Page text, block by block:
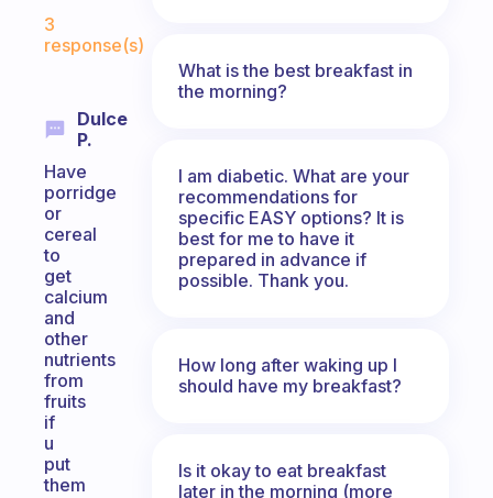
3
response(s)
Dulce
P.
Have
porridge
or
cereal
to
get
calcium
and
other
nutrients
from
fruits
if
u
put
them
What is the best breakfast in
the morning?
I am diabetic. What are your
recommendations for
specific EASY options? It is
best for me to have it
prepared in advance if
possible. Thank you.
How long after waking up I
should have my breakfast?
Is it okay to eat breakfast
later in the morning (more